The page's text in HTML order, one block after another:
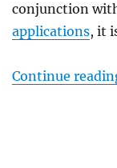
conjunction
applications, it
Continue